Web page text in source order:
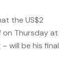
the US$2
on Thursday at
will be his final